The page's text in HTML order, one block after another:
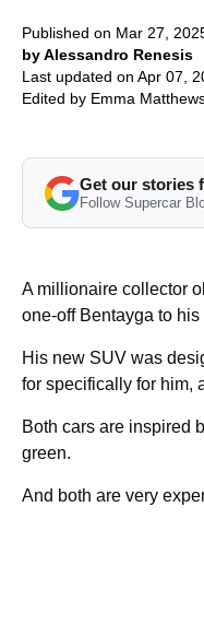
Published on Mar 27,
by Alessandro Renesis
Last updated on Apr 07,
Edited by Emma
Get our stories
Follow Supercar
A millionaire collector
one-off Bentayga to
His new SUV was
for specifically for him,
Both cars are inspired
green.
And both are very